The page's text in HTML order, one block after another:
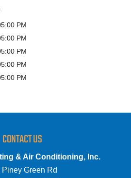
PM
PM
PM
PM
PM
CONTACT US
& Air Conditioning, Inc.
Piney Green Rd